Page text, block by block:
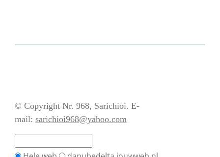
© Copyright Nr. 968, Sarichioi. E-
mail: sarichioi968@yahoo.com